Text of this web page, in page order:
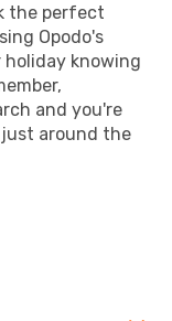
the perfect
Opodo's
knowing
and you're
around the